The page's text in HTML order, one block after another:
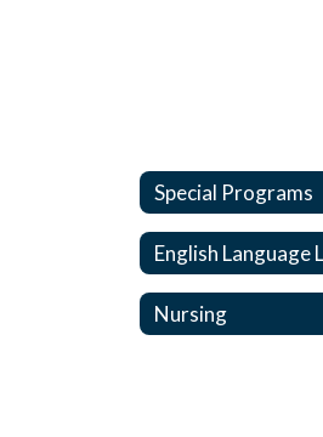
Special Programs
Nursing